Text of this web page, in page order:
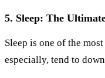
5. Sleep: The
Sleep is one of the
especially, tend to